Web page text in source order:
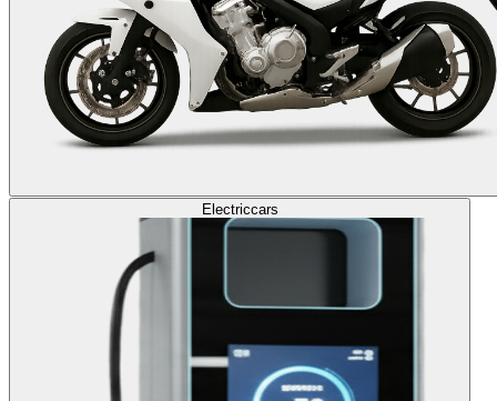
Electriccars